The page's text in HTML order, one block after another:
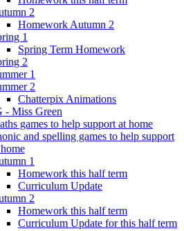
2
Homework Autumn 2
1
Spring Term Homework
2
1
2
Chatterpix Animations
- Miss Green
games to help support at home
and spelling games to help support
1
Homework this half term
Curriculum Update
2
Homework this half term
Curriculum Update for this half term